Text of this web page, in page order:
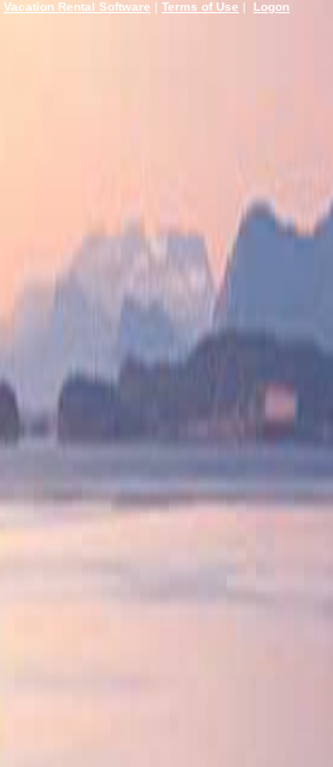
Vacation Rental Software | Terms of Use | Logon